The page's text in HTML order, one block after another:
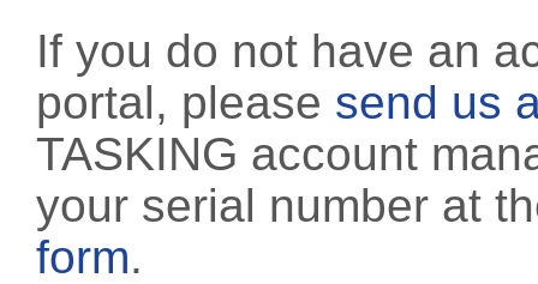
If you do not have an
portal, please send us
TASKING account
your serial number at
form.